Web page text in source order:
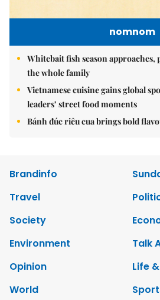
nomnom
Whitebait fish season
the whole family
Vietnamese cuisine gains global
leaders’ street food moments
Bánh đúc riêu cua brings bold
Brandinfo
Travel
Society
Environment
Talk
Opinion
Life
World